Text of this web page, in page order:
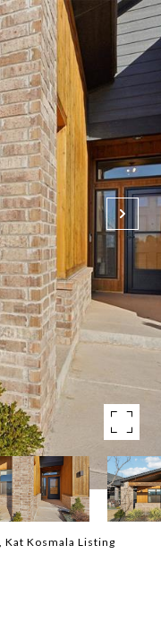
Kat Kosmala Listing